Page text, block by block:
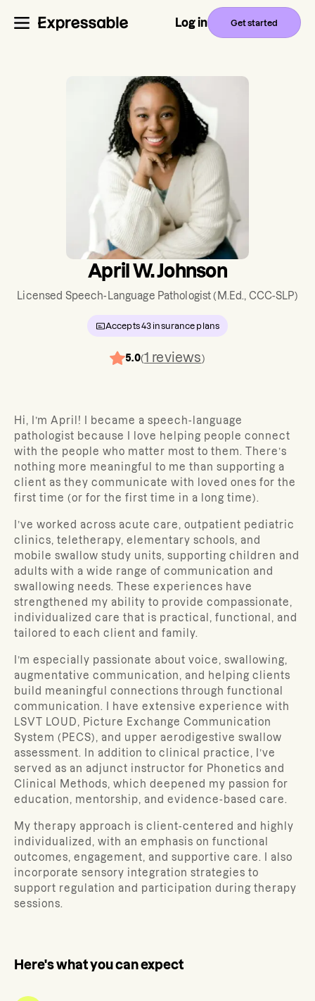
Log in Get started
April W. Johnson
Licensed Speech-Language Pathologist(M.Ed., CCC-SLP)
Accepts43 insurance plans
5.0(1 reviews)
Hi, I’m April! I became a speech-language
pathologist because I love helping people connect
with the people who matter most to them. There’s
nothing more meaningful to me than supporting a
client as they communicate with loved ones for the
first time (or for the first time in a long time).
I’ve worked across acute care, outpatient pediatric
clinics, teletherapy, elementary schools, and
mobile swallow study units, supporting children and
adults with a wide range of communication and
swallowing needs. These experiences have
strengthened my ability to provide compassionate,
individualized care that is practical, functional, and
tailored to each client and family.
I’m especially passionate about voice, swallowing,
augmentative communication, and helping clients
build meaningful connections through functional
communication. I have extensive experience with
LSVT LOUD, Picture Exchange Communication
System (PECS), and upper aerodigestive swallow
assessment. In addition to clinical practice, I’ve
served as an adjunct instructor for Phonetics and
Clinical Methods, which deepened my passion for
education, mentorship, and evidence-based care.
My therapy approach is client-centered and highly
individualized, with an emphasis on functional
outcomes, engagement, and supportive care. I also
incorporate sensory integration strategies to
support regulation and participation during therapy
sessions.
Here's what you can expect